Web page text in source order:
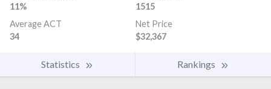
11%
1515
Average ACT
34
Net Price
$32,367
Statistics Rankings